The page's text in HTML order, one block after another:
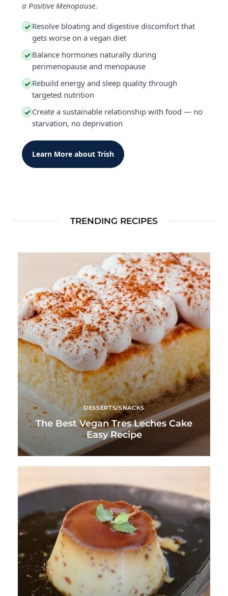
a Positive Menopause.
✓ Resolve bloating and digestive discomfort that
gets worse on a vegan diet
✓ Balance hormones naturally during
perimenopause and menopause
✓ Rebuild energy and sleep quality through
targeted nutrition
✓ Create a sustainable relationship with food — no
starvation, no deprivation
Learn More about Trish
TRENDING RECIPES
DESSERTS/SNACKS
The Best Vegan Tres Leches Cake
Easy Recipe